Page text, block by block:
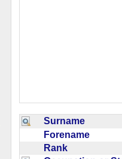
Surname
Forename
Rank